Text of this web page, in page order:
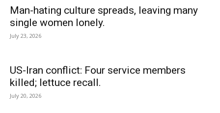
Man-hating culture spreads, leaving many
single women lonely.
July 23, 2026
US-Iran conflict: Four service members
killed; lettuce recall.
July 20, 2026